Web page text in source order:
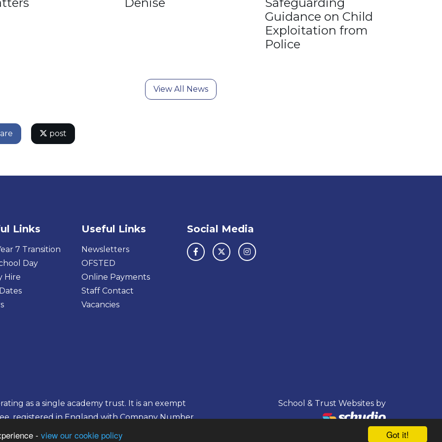
Got it!
- view our cookie policy
Denise
Safeguarding
Guidance on Child
Exploitation from
Police
View All News
post
Links
7 Transition
Day
Hire
Useful Links
Newsletters
OFSTED
Online Payments
Staff Contact
Vacancies
Social Media
as a single academy trust. It is an exempt
registered in England with Company Number
School & Trust Websites by